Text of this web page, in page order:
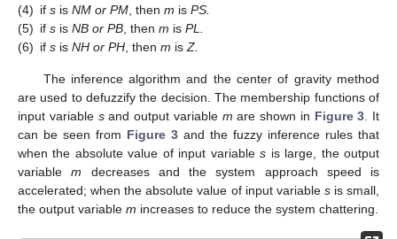
(4) if s is NM or PM, then m is PS.
(5) if s is NB or PB, then m is PL.
(6) if s is NH or PH, then m isZ.
The inference algorithm and the center of gravity method
are used to defuzzify the decision. The membership functions of
input variable sand output variable m are shown in Figure 3 . It
can be seen from Figure 3 and the fuzzy inference rules that
when the absolute value of input variables is large, the output
variablem decreases and the system approach speed is
accelerated; when the absolute value of input variable sis small,
the output variable m increases to reduce the system chattering.